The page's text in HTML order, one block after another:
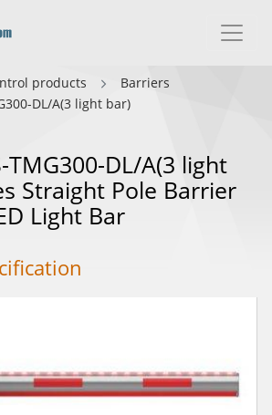
products
Barriers
DL/A(3 light bar)
TMG300-DL/A(3 light
Straight Pole Barrier
Light Bar